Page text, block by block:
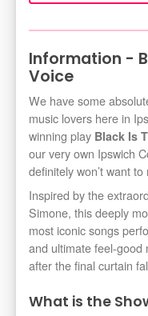
Information -
Voice
We have some
music lovers here in
winning play Black Is
our very own Ipswich
definitely won’t want to
Inspired by the
Simone, this deeply
most iconic songs
and ultimate feel-good
after the final curtain
What is the